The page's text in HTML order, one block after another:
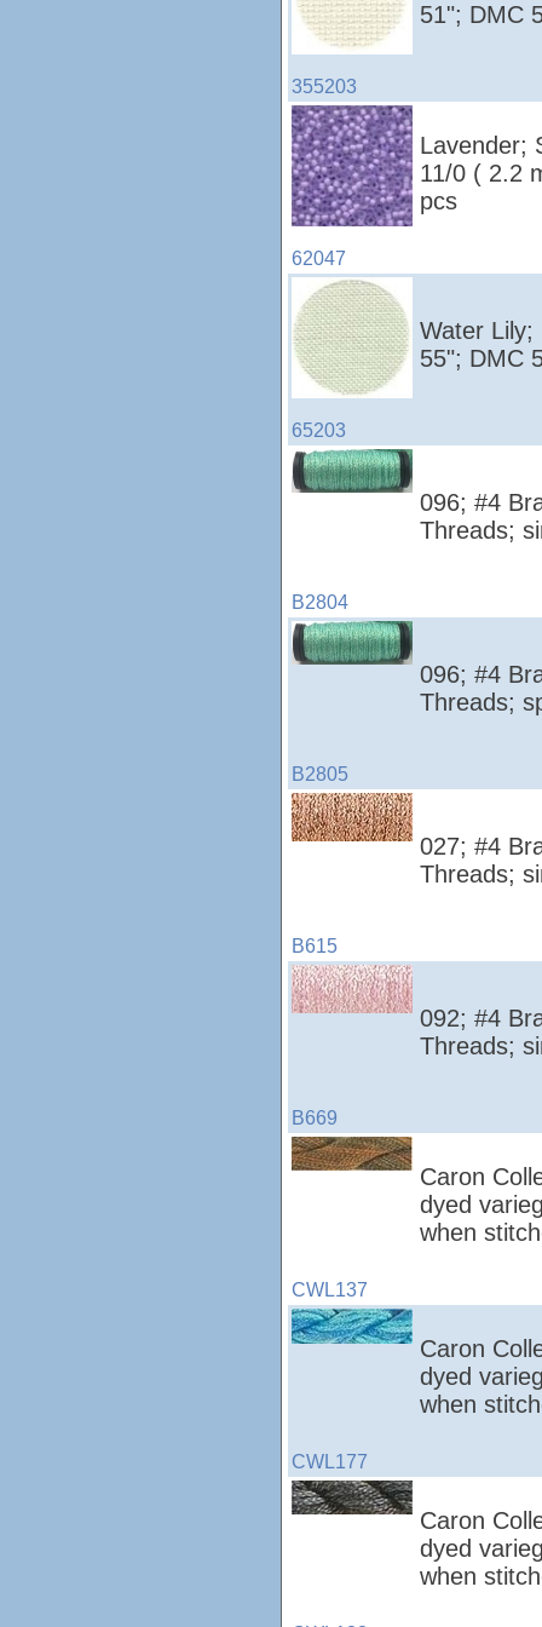
355203
51"; DMC
62047
Lavender;
11/0 ( 2.2
pcs
65203
Water Lily;
55"; DMC
B2804
096; #4
Threads;
B2805
096; #4
Threads;
B615
027; #4
Threads;
B669
092; #4
Threads;
CWL137
Caron
dyed
when
CWL177
Caron
dyed
when
Caron
dyed
when